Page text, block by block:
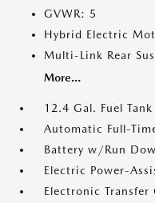
GVWR: 5
Hybrid Electric
Multi-Link Rear
More...
12.4 Gal. Fuel Tank
Automatic Full-
Battery w/Run
Electric Power-
Electronic Transfer